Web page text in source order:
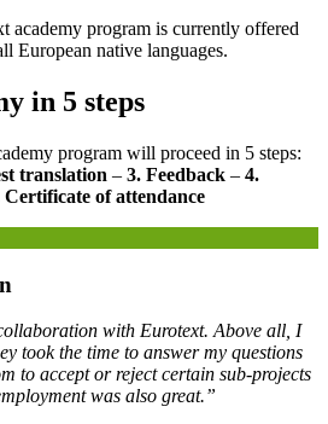
academy program is currently offered
European native languages.
in 5 steps
program will proceed in 5 steps:
translation – 3. Feedback – 4.
Certificate of attendance
with Eurotext. Above all, I
took the time to answer my questions
to accept or reject certain sub-projects
was also great.”